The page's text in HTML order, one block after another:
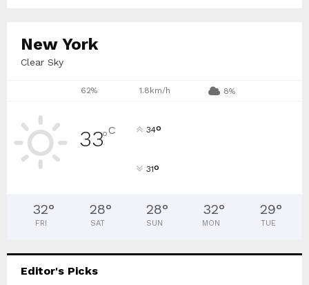
New York
Clear Sky
62% 1.8km/h 8%
33°C 34°
31°
32°
FRI
28°
SAT
28°
SUN
32°
MON
29°
TUE
Editor's Picks